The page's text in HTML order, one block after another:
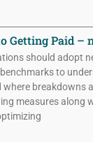
Getting Paid –
should adopt
to
breakdowns
measures along